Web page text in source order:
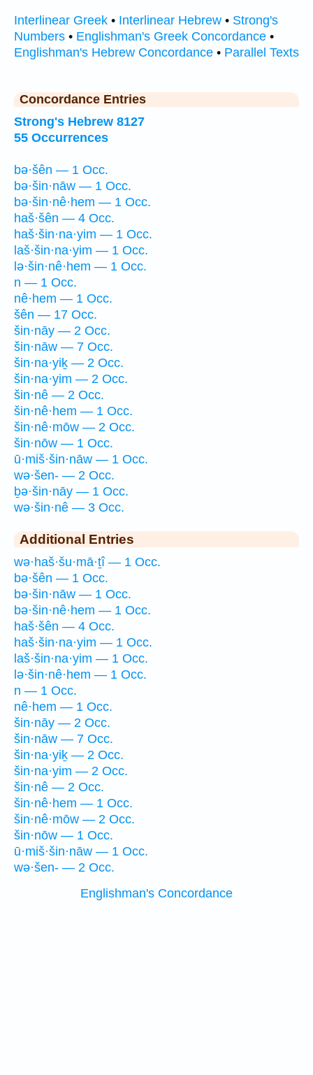
Interlinear Greek • Interlinear Hebrew • Strong's
Numbers • Englishman's Greek Concordance •
Englishman's Hebrew Concordance • Parallel Texts
Concordance Entries
Strong's Hebrew 8127
55 Occurrences
bə·šên — 1 Occ.
bə·šin·nāw — 1 Occ.
bə·šin·nê·hem — 1 Occ.
haš·šên — 4 Occ.
haš·šin·na·yim — 1 Occ.
laš·šin·na·yim — 1 Occ.
lə·šin·nê·hem — 1 Occ.
n — 1 Occ.
nê·hem — 1 Occ.
šên — 17 Occ.
šin·nāy — 2 Occ.
šin·nāw — 7 Occ.
šin·na·yiḵ — 2 Occ.
šin·na·yim — 2 Occ.
šin·nê — 2 Occ.
šin·nê·hem — 1 Occ.
šin·nê·mōw — 2 Occ.
šin·nōw — 1 Occ.
ū·miš·šin·nāw — 1 Occ.
wə·šen- — 2 Occ.
ḇə·šin·nāy — 1 Occ.
wə·šin·nê — 3 Occ.
Additional Entries
wə·haš·šu·mā·ṯî — 1 Occ.
bə·šên — 1 Occ.
bə·šin·nāw — 1 Occ.
bə·šin·nê·hem — 1 Occ.
haš·šên — 4 Occ.
haš·šin·na·yim — 1 Occ.
laš·šin·na·yim — 1 Occ.
lə·šin·nê·hem — 1 Occ.
n — 1 Occ.
nê·hem — 1 Occ.
šin·nāy — 2 Occ.
šin·nāw — 7 Occ.
šin·na·yiḵ — 2 Occ.
šin·na·yim — 2 Occ.
šin·nê — 2 Occ.
šin·nê·hem — 1 Occ.
šin·nê·mōw — 2 Occ.
šin·nōw — 1 Occ.
ū·miš·šin·nāw — 1 Occ.
wə·šen- — 2 Occ.
Englishman's Concordance